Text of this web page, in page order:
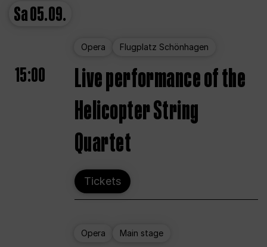
Sa05.09.
Opera Flugplatz Schönhagen
15:00
Live performance of the
Helicopter String
Quartet
Tickets
Opera Main stage